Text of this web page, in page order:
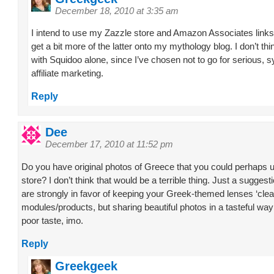
December 18, 2010 at 3:35 am
I intend to use my Zazzle store and Amazon Associates
get a bit more of the latter onto my mythology blog. I don’t
with Squidoo alone, since I’ve chosen not to go for serious,
affiliate marketing.
Reply
Dee
December 17, 2010 at 11:52 pm
Do you have original photos of Greece that you could perhaps
store? I don’t think that would be a terrible thing. Just a
are strongly in favor of keeping your Greek-themed lenses
modules/products, but sharing beautiful photos in a tasteful
poor taste, imo.
Reply
Greekgeek